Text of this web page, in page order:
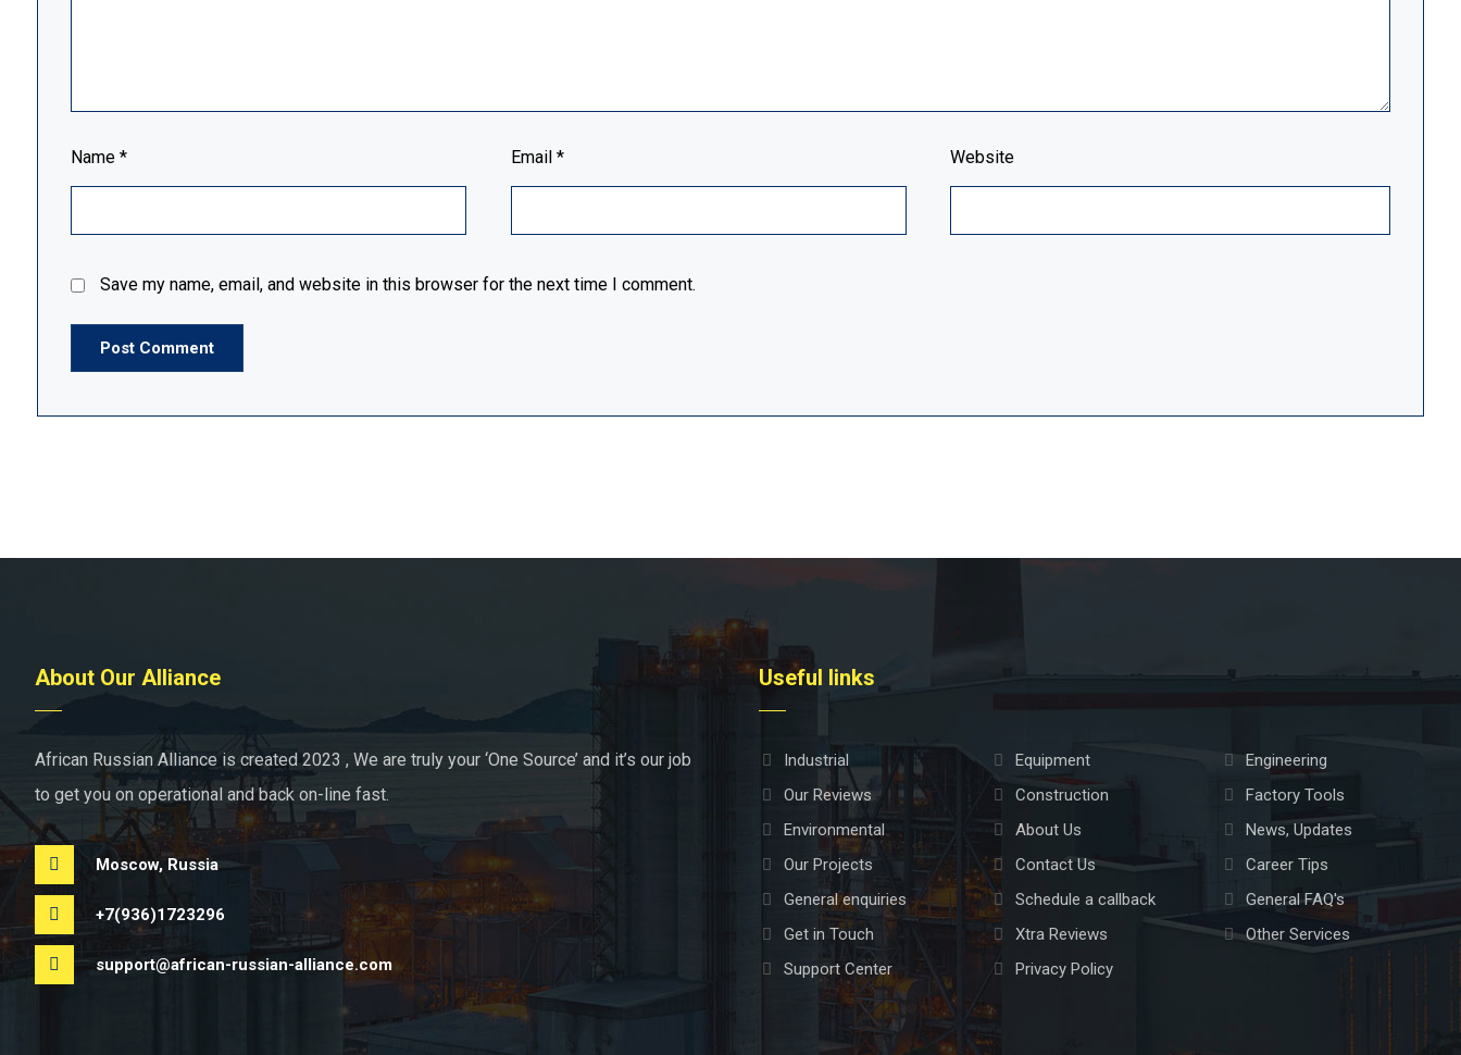
Name * Email * Website
Save my name, email, and website in this browser for the next time I comment.
Post Comment
About Our Alliance
African Russian Alliance is created 2023 , We are truly your ‘One Source’ and it’s our job
to get you on operational and back on-line fast.
Moscow, Russia
+7(936)1723296
support@african-russian-alliance.com
Useful links
Industrial Equipment
Engineering
Our Reviews
Construction
Factory Tools
Environmental
About Us
News, Updates
Our Projects
Contact Us
Career Tips
General enquiries
Schedule a callback
General FAQ's
Get in Touch
Xtra Reviews
Other Services
Support Center
Privacy Policy